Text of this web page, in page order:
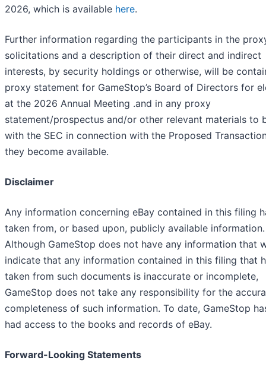
2026, which is available here.
Further information regarding the participants in the
solicitations and a description of their direct and indirect
interests, by security holdings or otherwise, will be
proxy statement for GameStop’s Board of Directors for
at the 2026 Annual Meeting .and in any proxy
statement/prospectus and/or other relevant materials to
with the SEC in connection with the Proposed
they become available.
Disclaimer
Any information concerning eBay contained in this filing
taken from, or based upon, publicly available information.
Although GameStop does not have any information that
indicate that any information contained in this filing that
taken from such documents is inaccurate or incomplete,
GameStop does not take any responsibility for the
completeness of such information. To date, GameStop
had access to the books and records of eBay.
Forward-Looking Statements